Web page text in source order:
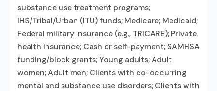
substance use treatment programs;
IHS/Tribal/Urban (ITU) funds; Medicare; Medicaid;
Federal military insurance (e.g., TRICARE); Private
health insurance; Cash or self-payment; SAMHSA
funding/block grants; Young adults; Adult
women; Adult men; Clients with co-occurring
mental and substance use disorders; Clients with